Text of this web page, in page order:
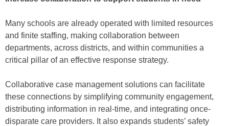
Many schools are already operated with limited resources
and finite staffing, making collaboration between
departments, across districts, and within communities a
critical pillar of an effective response strategy.
Collaborative case management solutions can facilitate
these connections by simplifying community engagement,
distributing information in real-time, and integrating once-
disparate care providers. It also expands students’ safety